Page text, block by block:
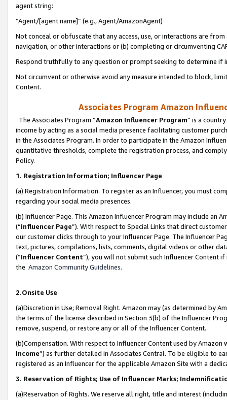
agent string:
“Agent/[agent name]” (e.g., Agent/AmazonAgent)
Not conceal or obfuscate that any access, use, or interactions are
navigation, or other interactions or (b) completing or circumventing
Respond truthfully to any question or prompt seeking to determine if
Not circumvent or otherwise avoid any measure intended to block,
Content.
Associates Program Amazon
The Associates Program “Amazon Influencer Program” is a
income by acting as a social media presence facilitating customer
in the Associates Program. In order to participate in the Amazon
quantitative thresholds, complete the registration process, and
Policy.
1. Registration Information; Influencer Page
(a) Registration Information. To register as an Influencer, you must
regarding your social media presences.
(b) Influencer Page. This Amazon Influencer Program may include an
(“Influencer Page”). With respect to Special Links that direct
our customer clicks through to your Influencer Page. The Influencer
text, pictures, compilations, lists, comments, digital videos or other
(“Influencer Content”), you will not submit such Influencer Content
the Amazon Community Guidelines.
2.Onsite Use
(a)Discretion in Use; Removal Right. Amazon may (as determined by
the terms of the license described in Section 3(b) of the Influencer
remove, suspend, or restore any or all of the Influencer Content.
(b)Compensation. With respect to Influencer Content used by
Income”) as further detailed in Associates Central. To be eligible to
registered as an Influencer for the applicable Amazon Site with a
3. Reservation of Rights; Use of Influencer Marks;
(a)Reservation of Rights. We reserve all right, title and interest